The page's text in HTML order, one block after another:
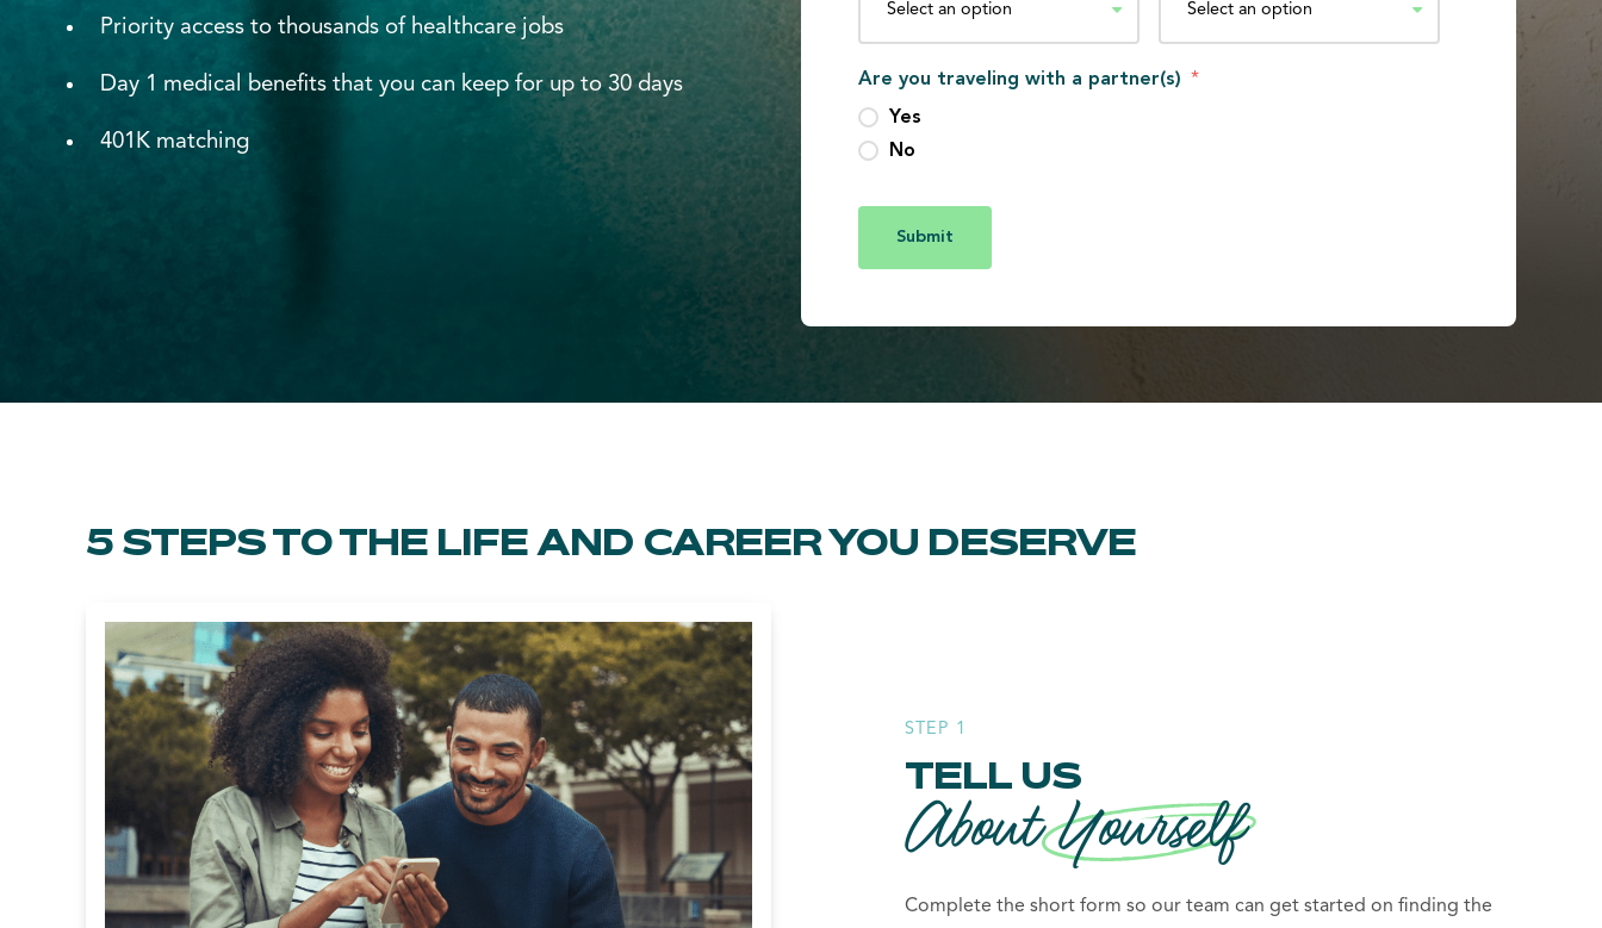
Priority access to thousands of healthcare jobs
Day 1 medical benefits that you can keep for up to 30 days
401K matching
Are you traveling with a partner(s) *
Yes
No
5 STEPS TO THE LIFE AND CAREER YOU DESERVE
STEP 1
TELL US
AboutYourself
Complete the short form so our team can get started on finding the